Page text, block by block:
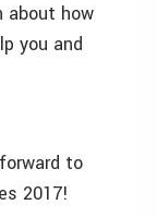
about how
you and
to
2017!